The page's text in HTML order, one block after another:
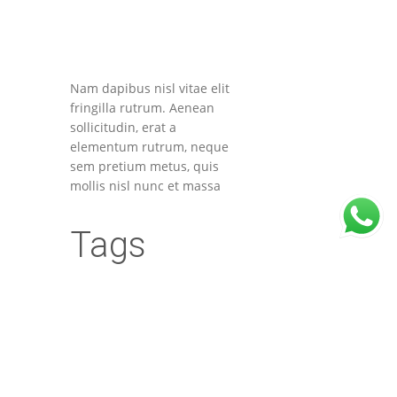
Nam dapibus nisl vitae elit
fringilla rutrum. Aenean
sollicitudin, erat a
elementum rutrum, neque
sem pretium metus, quis
mollis nisl nunc et massa
Tags